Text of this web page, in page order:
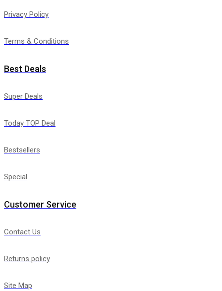
Privacy Policy
Terms & Conditions
Best Deals
Super Deals
Today TOP Deal
Bestsellers
Special
Customer Service
Contact Us
Returns policy
Site Map